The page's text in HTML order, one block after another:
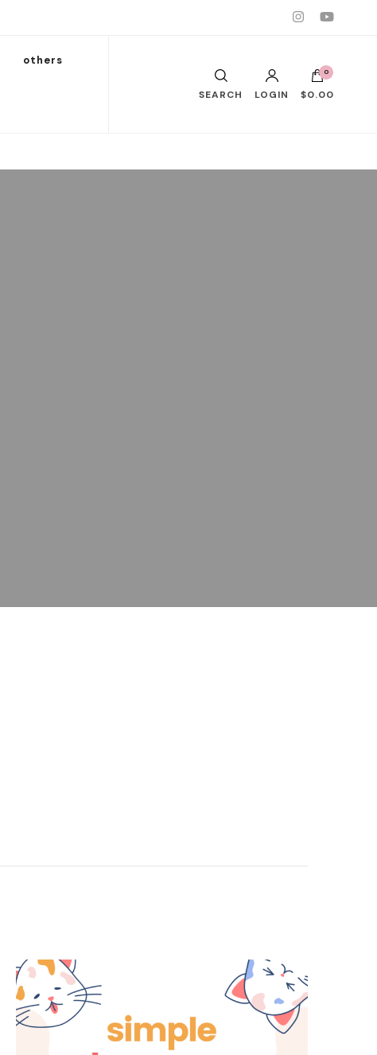
others
SEARCH LOGIN
0
$0.00